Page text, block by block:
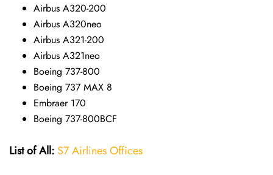
Airbus A320-200
Airbus A320neo
Airbus A321-200
Airbus A321neo
Boeing 737-800
Boeing 737 MAX 8
Embraer 170
Boeing 737-800BCF
List of All: S7 Airlines Offices